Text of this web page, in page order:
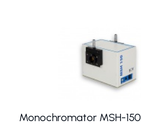
Monochromator MSH-150